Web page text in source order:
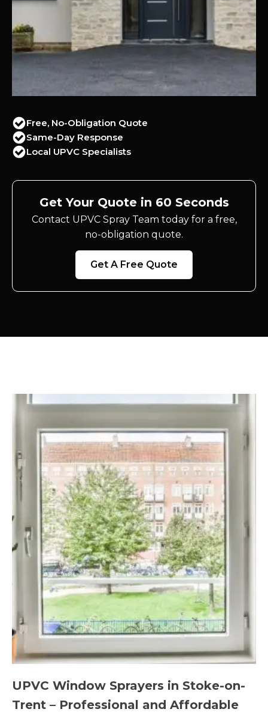
Free, No-Obligation Quote
Same-Day Response
Local UPVC Specialists
Get Your Quote in 60 Seconds
Contact UPVC Spray Team today for a free,
no-obligation quote.
Get A Free Quote
UPVC Window Sprayers in Stoke-on-
Trent – Professional and Affordable